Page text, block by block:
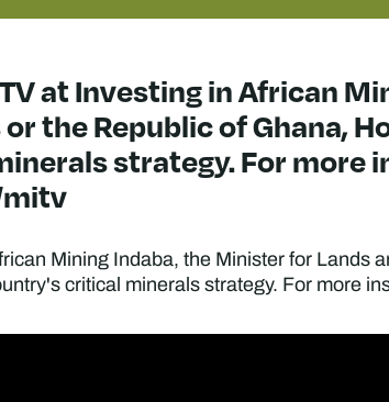
at Investing in African
the Republic of Ghana,
strategy. For more
Mining Indaba, the Minister for Lands
critical minerals strategy. For more